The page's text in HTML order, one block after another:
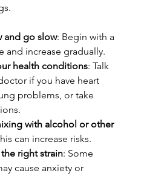
and go slow: Begin with a
and increase gradually.
health conditions: Talk
if you have heart
problems, or take
with alcohol or other
can increase risks.
right strain: Some
cause anxiety or